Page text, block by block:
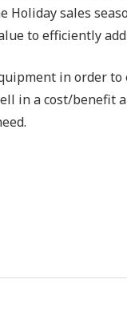
sales
to efficiently
in order
in a cost/benefit